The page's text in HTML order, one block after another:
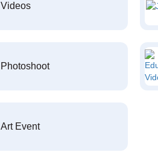
Videos
Photoshoot
Art Event